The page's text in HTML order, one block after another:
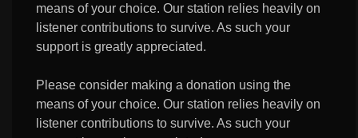
means of your choice. Our station relies heavily on
listener contributions to survive. As such your
support is greatly appreciated.
Please consider making a donation using the
means of your choice. Our station relies heavily on
listener contributions to survive. As such your